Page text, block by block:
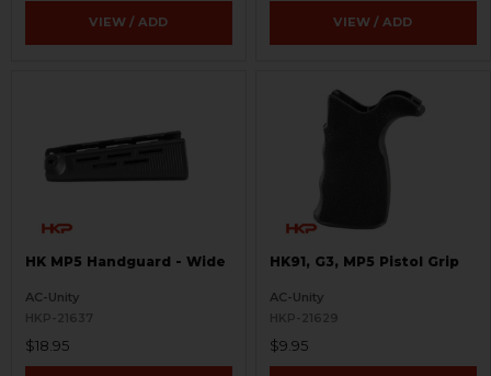
VIEW / ADD VIEW / ADD
HK MP5 Handguard - Wide
AC-Unity
HKP-21637
$18.95
HK91, G3, MP5 Pistol Grip
AC-Unity
HKP-21629
$9.95